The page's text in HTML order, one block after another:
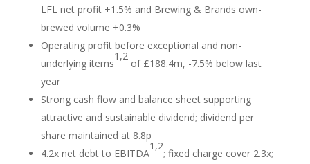
LFL net profit +1.5% and Brewing & Brands own-
brewed volume +0.3%
Operating profit before exceptional and non-
underlying items
1,2
of £188.4m, -7.5% below last
year
Strong cash flow and balance sheet supporting
attractive and sustainable dividend; dividend per
share maintained at 8.8p
4.2x net debt to EBITDA
1,2
; fixed charge cover 2.3x;